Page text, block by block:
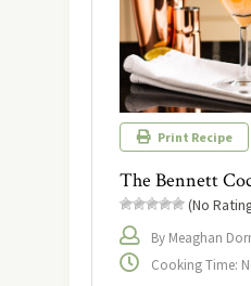
Print Recipe
The Bennett
(No
By Meaghan
Cooking Time: